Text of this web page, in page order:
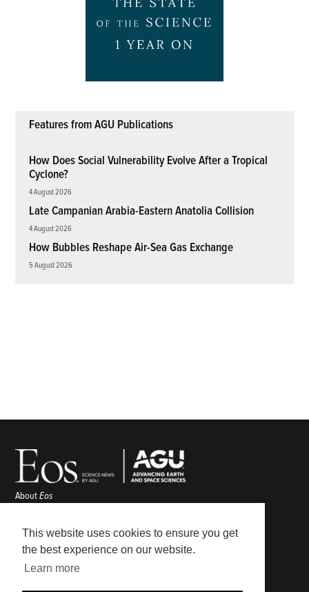
This website uses cookies to ensure you get
the best experience on our website.
Learn more
Features from AGU Publications
How Does Social Vulnerability Evolve After a Tropical
Cyclone?
4 August 2026
Late Campanian Arabia-Eastern Anatolia Collision
4 August 2026
How Bubbles Reshape Air-Sea Gas Exchange
5 August 2026
AboutEos
Awards
Contact
Submit